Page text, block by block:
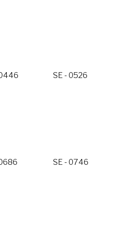
SE - 0526
SE - 0746